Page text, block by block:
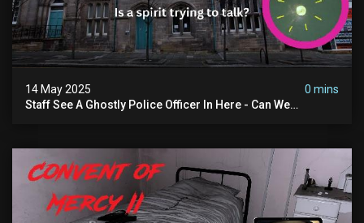
14 May 2025
0 mins
Staff See A Ghostly Police Officer In Here - Can We